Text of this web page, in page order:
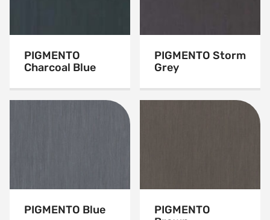
PIGMENTO
Charcoal Blue
PIGMENTO Storm
Grey
PIGMENTO Blue
PIGMENTO